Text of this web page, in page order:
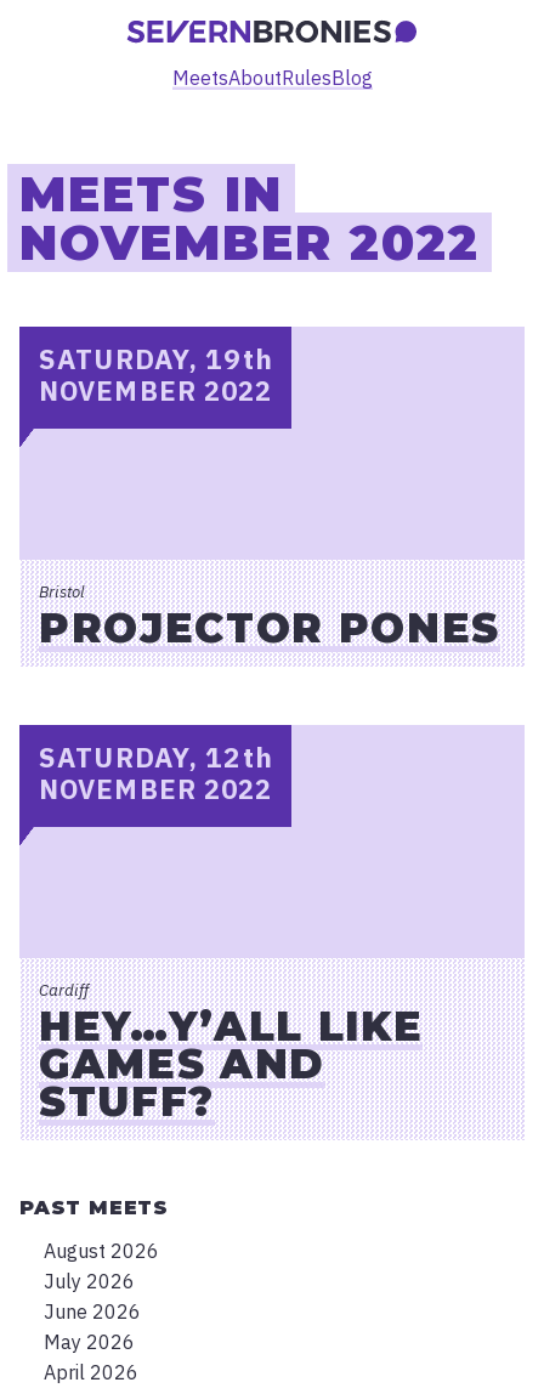
MeetsAboutRulesBlog
MEETS IN
NOVEMBER 2022
PROJECTOR PONES
Bristol
SATURDAY, 19th
NOVEMBER 2022
HEY…Y’ALL LIKE
GAMES AND
STUFF?
Cardiff
SATURDAY, 12th
NOVEMBER 2022
PAST MEETS
August 2026
July 2026
June 2026
May 2026
April 2026